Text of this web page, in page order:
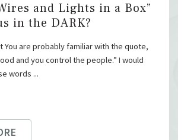
and Lights in a Box”
in the DARK?
You are probably familiar with the quote,
and you control the people.” I would
words ...